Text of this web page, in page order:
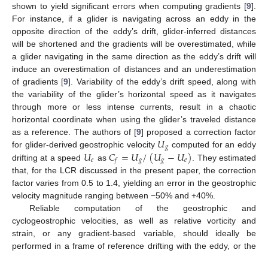
shown to yield significant errors when computing gradients [9].
For instance, if a glider is navigating across an eddy in the
opposite direction of the eddy’s drift, glider-inferred distances
will be shortened and the gradients will be overestimated, while
a glider navigating in the same direction as the eddy’s drift will
induce an overestimation of distances and an underestimation
of gradients [9]. Variability of the eddy’s drift speed, along with
the variability of the glider’s horizontal speed as it navigates
through more or less intense currents, result in a chaotic
horizontal coordinate when using the glider’s traveled distance
as a reference. The authors of [9] proposed a correction factor
for glider-derived geostrophic velocity 𝑈𝑔 computed for an eddy
drifting at a speed 𝑈𝑒 as 𝐶𝑓=𝑈𝑔/(𝑈𝑔−𝑈𝑒) . They estimated
that, for the LCR discussed in the present paper, the correction
factor varies from 0.5 to 1.4, yielding an error in the geostrophic
velocity magnitude ranging between −50% and +40%.
Reliable computation of the geostrophic and
cyclogeostrophic velocities, as well as relative vorticity and
strain, or any gradient-based variable, should ideally be
performed in a frame of reference drifting with the eddy, or the